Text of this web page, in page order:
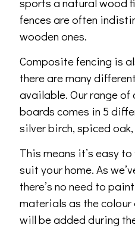
fences are often
wooden ones.
Composite fencing is
there are many
available. Our range
boards comes in 5
silver birch, spiced
This means it’s easy
suit your home. As
there’s no need to
materials as the
will be added during